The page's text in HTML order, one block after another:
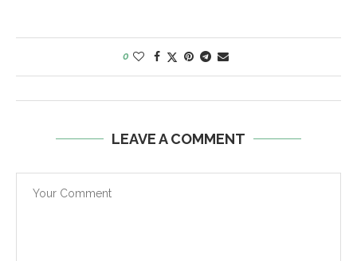
0
LEAVE A COMMENT